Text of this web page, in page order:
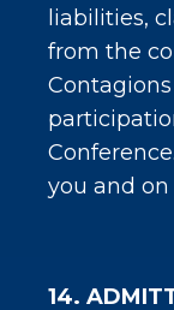
liabilities,
from the
you and on
14.